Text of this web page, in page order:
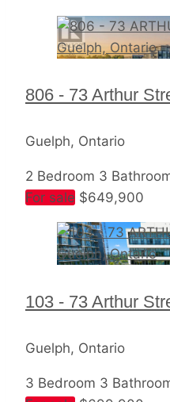
806 - 73 Arthur
Guelph, Ontario
2 Bedroom 3
For sale $649,900
103 - 73 Arthur
Guelph, Ontario
3 Bedroom 3